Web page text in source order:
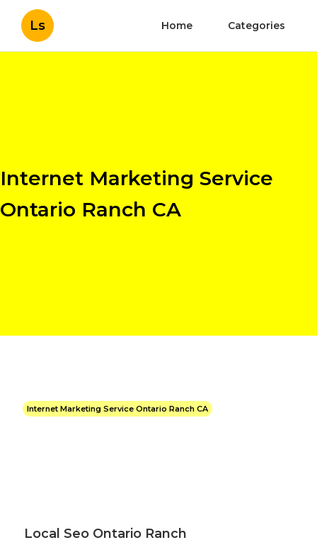
Ls Home Categories
Internet Marketing Service
Ontario Ranch CA
Internet Marketing Service Ontario Ranch CA
Local Seo Ontario Ranch